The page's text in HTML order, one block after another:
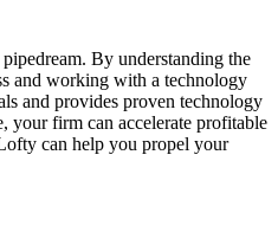
By understanding the
and working with a technology
and provides proven technology
your firm can accelerate profitable
can help you propel your